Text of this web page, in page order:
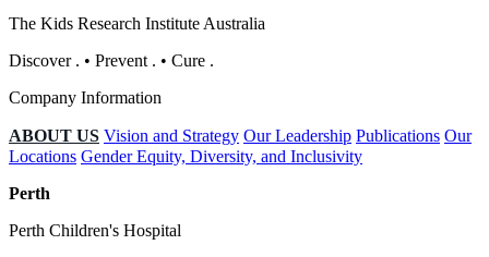
The Kids Research Institute Australia
Discover . • Prevent . • Cure .
Company Information
ABOUT US Vision and Strategy Our Leadership Publications Our
Locations Gender Equity, Diversity, and Inclusivity
Perth
Perth Children's Hospital